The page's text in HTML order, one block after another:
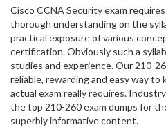
Cisco CCNA Security exam
thorough understanding on the
practical exposure of various
certification. Obviously such a
studies and experience. Our 210-
reliable, rewarding and easy way to
actual exam really requires.
the top 210-260 exam dumps for
superbly informative content.